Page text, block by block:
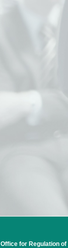
Office for Regulation